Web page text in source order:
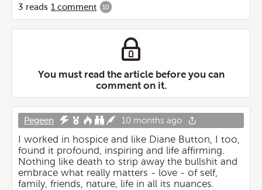
3 reads 1 comment 10
You must read the article before you can
comment on it.
Pegeen 10 months ago
I worked in hospice and like Diane Button, I too,
found it profound, inspiring and life affirming.
Nothing like death to strip away the bullshit and
embrace what really matters - love - of self,
family, friends, nature, life in all its nuances.